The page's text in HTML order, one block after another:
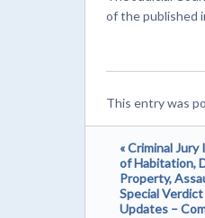
of the published
This entry was
« Criminal
of Habitation,
Property,
Special
Updates –